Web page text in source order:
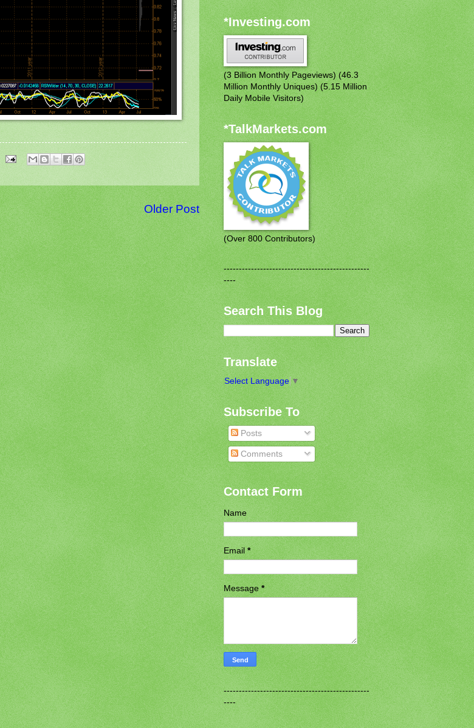
Older Post
*Investing.com
(3 Billion Monthly Pageviews) (46.3
Million Monthly Uniques) (5.15 Million
Daily Mobile Visitors)
*TalkMarkets.com
(Over 800 Contributors)
------------------------------------------------
----
Search This Blog
Translate
Select Language ▼
Subscribe To
Posts
Comments
Contact Form
Name
Email*
Message*
------------------------------------------------
----